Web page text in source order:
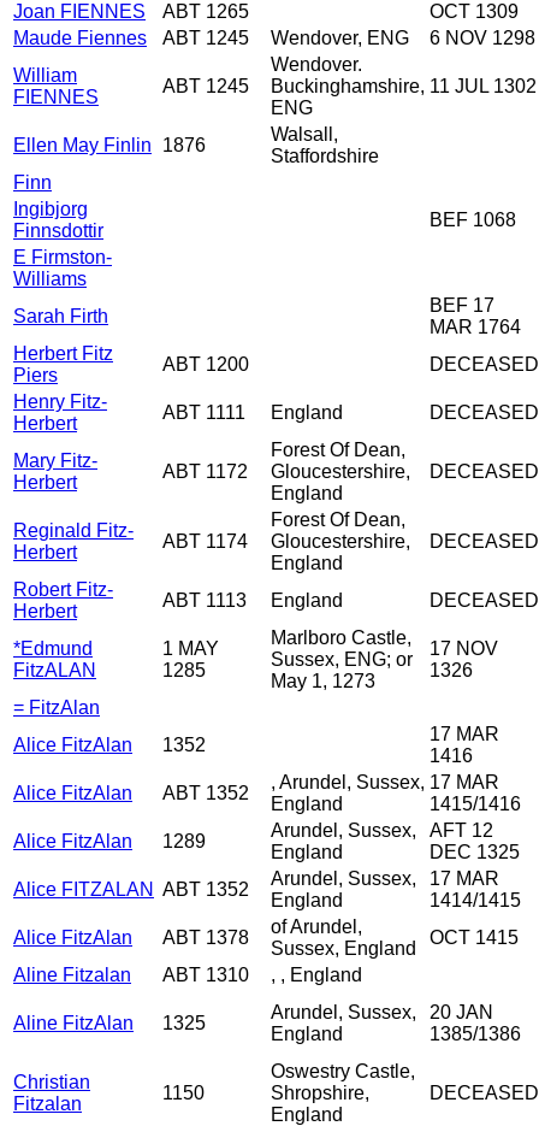
Joan FIENNES ABT 1265
OCT 1309
Maude Fiennes
ABT 1245 Wendover, ENG
6 NOV 1298
William
FIENNES
ABT 1245
Wendover.
Buckinghamshire,
ENG
11 JUL 1302
Ellen May Finlin 1876
Walsall,
Staffordshire
Finn
Ingibjorg
Finnsdottir
BEF 1068
E Firmston-
Williams
Sarah Firth
BEF 17
MAR 1764
Herbert Fitz
Piers
ABT 1200
DECEASED
Henry Fitz-
Herbert
ABT 1111 England DECEASED
Mary Fitz-
Herbert
ABT 1172
Forest Of Dean,
Gloucestershire,
England
DECEASED
Reginald Fitz-
Herbert
ABT 1174
Forest Of Dean,
Gloucestershire,
England
DECEASED
Robert Fitz-
Herbert
ABT 1113 England DECEASED
*Edmund
FitzALAN
1 MAY
1285
Marlboro Castle,
Sussex, ENG; or
May 1, 1273
17 NOV
1326
= FitzAlan
Alice FitzAlan
1352
17 MAR
1416
Alice FitzAlan
ABT 1352
, Arundel, Sussex,
England
17 MAR
1415/1416
Alice FitzAlan
1289
Arundel, Sussex,
England
AFT 12
DEC 1325
Alice FITZALAN ABT 1352
Arundel, Sussex,
England
17 MAR
1414/1415
Alice FitzAlan
ABT 1378
of Arundel,
Sussex, England
OCT 1415
Aline Fitzalan
ABT 1310 , , England
Aline FitzAlan 1325
Arundel, Sussex,
England
20 JAN
1385/1386
Christian
Fitzalan
1150
Oswestry Castle,
Shropshire,
England
DECEASED